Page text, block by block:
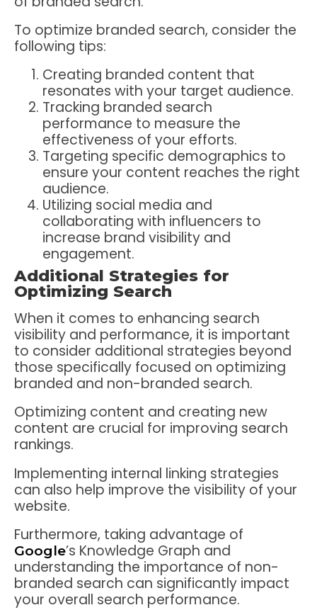
To optimize branded search, consider the
following tips:
Creating branded content that
resonates with your target audience.
Tracking branded search
performance to measure the
effectiveness of your efforts.
Targeting specific demographics to
ensure your content reaches the right
audience.
Utilizing social media and
collaborating with influencers to
increase brand visibility and
engagement.
Additional Strategies for
Optimizing Search
When it comes to enhancing search
visibility and performance, it is important
to consider additional strategies beyond
those specifically focused on optimizing
branded and non-branded search.
Optimizing content and creating new
content are crucial for improving search
rankings.
Implementing internal linking strategies
can also help improve the visibility of your
website.
Furthermore, taking advantage of
Google’s Knowledge Graph and
understanding the importance of non-
branded search can significantly impact
your overall search performance.